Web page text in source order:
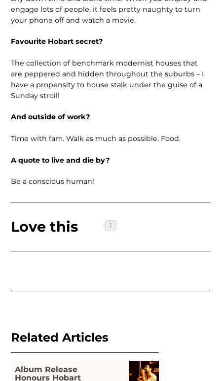
engage lots of people, it feels pretty naughty to turn
your phone off and watch a movie.
Favourite Hobart secret?
The collection of benchmark modernist houses that
are peppered and hidden throughout the suburbs – I
have a propensity to house stalk under the guise of a
Sunday stroll!
And outside of work?
Time with fam. Walk as much as possible. Food.
A quote to live and die by?
Be a conscious human!
Love this
Related Articles
Album Release
Honours Hobart